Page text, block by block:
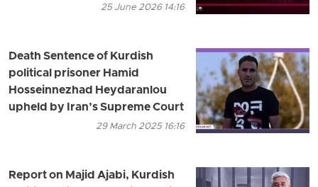
25 June 2026 14:16
Death Sentence of Kurdish
political prisoner Hamid
Hosseinnezhad Heydaranlou
upheld by Iran’s Supreme Court
29 March 2025 16:16
Report on Majid Ajabi, Kurdish